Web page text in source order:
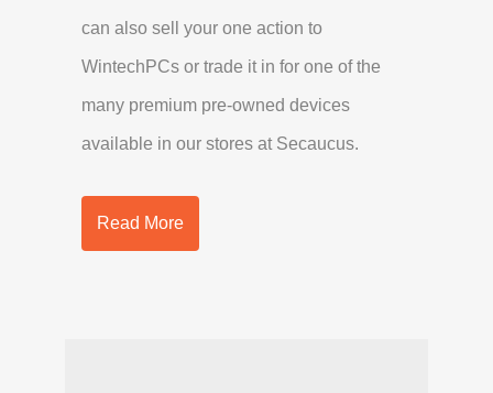
can also sell your one action to
WintechPCs or trade it in for one of the
many premium pre-owned devices
available in our stores at Secaucus.
Read More